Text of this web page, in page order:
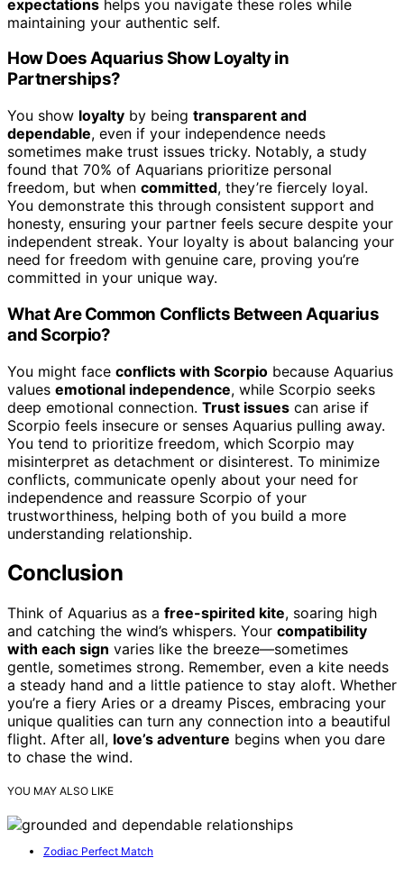
expectations helps you navigate these roles while
maintaining your authentic self.
How Does Aquarius Show Loyalty in
Partnerships?
You show loyalty by being transparent and
dependable, even if your independence needs
sometimes make trust issues tricky. Notably, a study
found that 70% of Aquarians prioritize personal
freedom, but when committed, they’re fiercely loyal.
You demonstrate this through consistent support and
honesty, ensuring your partner feels secure despite your
independent streak. Your loyalty is about balancing your
need for freedom with genuine care, proving you’re
committed in your unique way.
What Are Common Conflicts Between Aquarius
and Scorpio?
You might face conflicts with Scorpio because Aquarius
values emotional independence, while Scorpio seeks
deep emotional connection. Trust issues can arise if
Scorpio feels insecure or senses Aquarius pulling away.
You tend to prioritize freedom, which Scorpio may
misinterpret as detachment or disinterest. To minimize
conflicts, communicate openly about your need for
independence and reassure Scorpio of your
trustworthiness, helping both of you build a more
understanding relationship.
Conclusion
Think of Aquarius as a free-spirited kite, soaring high
and catching the wind’s whispers. Your compatibility
with each sign varies like the breeze—sometimes
gentle, sometimes strong. Remember, even a kite needs
a steady hand and a little patience to stay aloft. Whether
you’re a fiery Aries or a dreamy Pisces, embracing your
unique qualities can turn any connection into a beautiful
flight. After all, love’s adventure begins when you dare
to chase the wind.
YOU MAY ALSO LIKE
Zodiac Perfect Match